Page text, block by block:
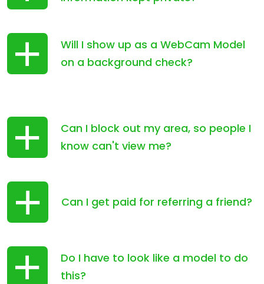
Will I show up as a WebCam Model
on a background check?
Can I block out my area, so people I
know can't view me?
Can I get paid for referring a friend?
Do I have to look like a model to do
this?